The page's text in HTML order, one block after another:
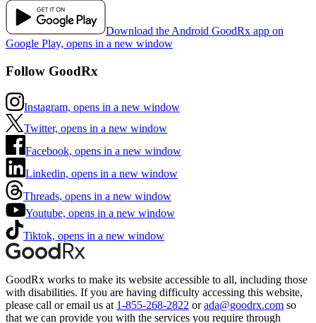
Download the Android GoodRx app on
Google Play, opens in a new window
Follow GoodRx
Instagram, opens in a new window
Twitter, opens in a new window
Facebook, opens in a new window
Linkedin, opens in a new window
Threads, opens in a new window
Youtube, opens in a new window
Tiktok, opens in a new window
GoodRx works to make its website accessible to all, including those
with disabilities. If you are having difficulty accessing this website,
please call or email us at 1-855-268-2822 or ada@goodrx.com so
that we can provide you with the services you require through